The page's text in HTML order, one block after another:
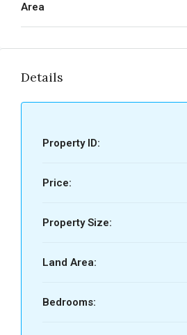
Area
Details
Property ID:
Price:
Property Size:
Land Area:
Bedrooms: